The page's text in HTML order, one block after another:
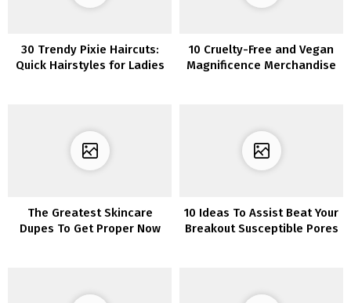
30 Trendy Pixie Haircuts:
Quick Hairstyles for Ladies
10 Cruelty-Free and Vegan
Magnificence Merchandise
The Greatest Skincare
Dupes To Get Proper Now
10 Ideas To Assist Beat Your
Breakout Susceptible Pores